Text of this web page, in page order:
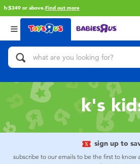
Free delivery with $349 or above.
Back
Categories
Action Figures & Hero Play
Bikes, Scooters & Ride-ons
Building Blocks & LEGO
Cars, Trucks, Trains & RC
Back
Brands
Brunch Brother
Toy Story
Spider-Man
Back
Age
0~2 Years
3~4 Years
5~7 Years k's
sign up to
subscribe to our emails to be the first to know